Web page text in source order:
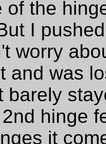
of the
I
worry
and was
barely
hinge
it